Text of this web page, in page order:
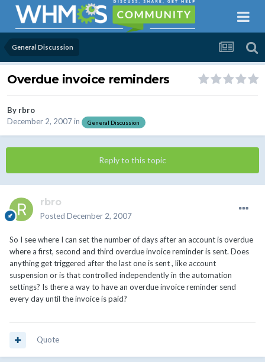
General Discussion
Overdue invoice reminders
By rbro
December 2, 2007in General Discussion
Reply to this topic
rbro
Posted December 2, 2007
So I see where I can set the number of days after an account is overdue
where a first, second and third overdue invoice reminder is sent. Does
anything get triggered after the last one is sent , like account
suspension or is that controlled independently in the automation
settings? Is there a way to have an overdue invoice reminder send
every day until the invoice is paid?
Quote